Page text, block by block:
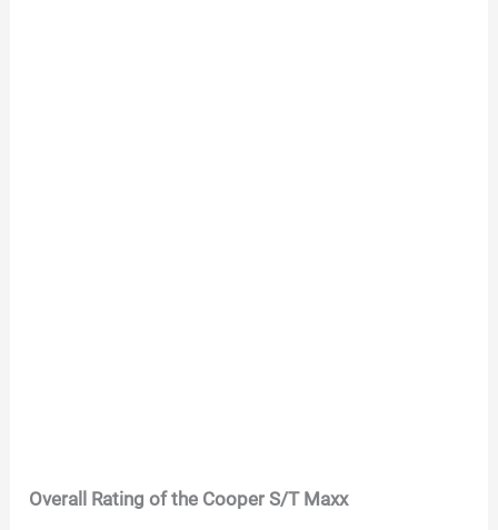
Overall Rating of the Cooper S/T Maxx